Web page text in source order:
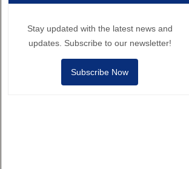
Stay updated with the latest news and
updates. Subscribe to our newsletter!
Subscribe Now